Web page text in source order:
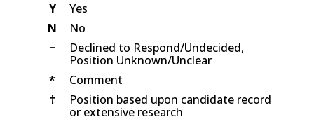
Y
Yes
N
No
−
Declined to Respond/Undecided,
Position Unknown/Unclear
*
Comment
†
Position based upon candidate record
or extensive research